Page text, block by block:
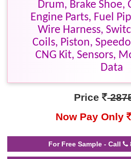
Drum, Brake Shoe,
Engine Parts, Fuel
Wire Harness,
Coils, Piston,
CNG Kit, Sensors,
Data
Price
Now Pay Only
For Free Sample - Call